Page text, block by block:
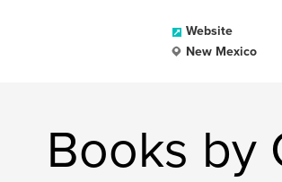
Website
New Mexico
Books by